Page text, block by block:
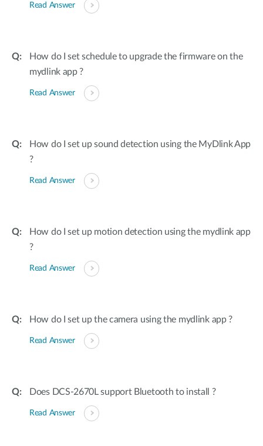
Read Answer
How do I set schedule to upgrade the firmware on the
mydlink app ?
Read Answer
How do I set up sound detection using the MyDlink App
?
Read Answer
How do I set up motion detection using the mydlink app
?
Read Answer
How do I set up the camera using the mydlink app ?
Read Answer
Does DCS-2670L support Bluetooth to install ?
Read Answer